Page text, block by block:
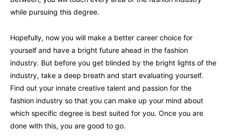
while pursuing this degree.
Hopefully, now you will make a better career choice for
yourself and have a bright future ahead in the fashion
industry. But before you get blinded by the bright lights of the
industry, take a deep breath and start evaluating yourself.
Find out your innate creative talent and passion for the
fashion industry so that you can make up your mind about
which specific degree is best suited for you. Once you are
done with this, you are good to go.